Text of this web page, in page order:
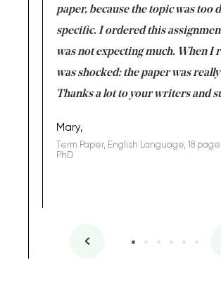
paper, because the topic was too
specific. I ordered this
was not expecting much. When I
was shocked: the paper was
Thanks a lot to your writers and
Mary,
Term Paper, English Language, 18
PhD